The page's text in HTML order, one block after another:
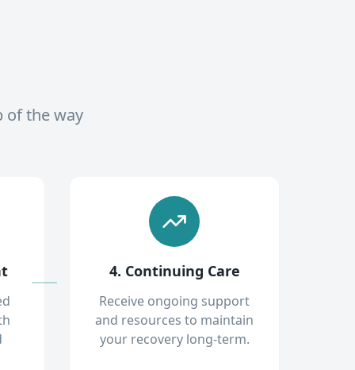
of the way
4. Continuing Care
Receive ongoing support
and resources to maintain
your recovery long-term.